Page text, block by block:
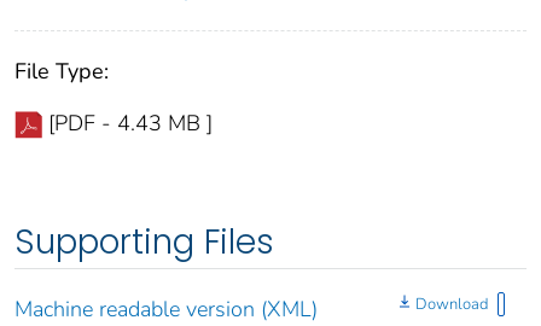
File Type:
[PDF - 4.43 MB ]
Supporting Files
Machine readable version (XML) Download